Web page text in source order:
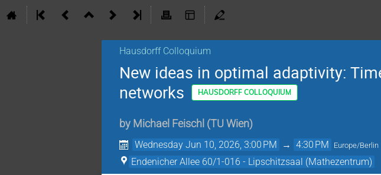
Hausdorff Colloquium
New ideas in optimal adaptivity:
networks
HAUSDORFF COLLOQUIUM
by Michael Feischl (TU Wien)
Wednesday Jun 10, 2026, 3:00 PM → 4:30 PM Europe/Berlin
Endenicher Allee 60/1-016 - Lipschitzsaal (Mathezentrum)